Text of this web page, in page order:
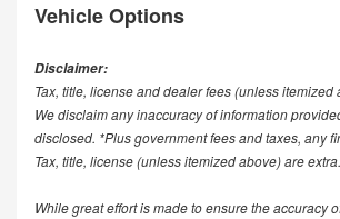
Vehicle Options
Disclaimer:
Tax, title, license and dealer fees (unless
We disclaim any inaccuracy of information
disclosed. *Plus government fees and taxes, any
Tax, title, license (unless itemized above) are
While great effort is made to ensure the accuracy